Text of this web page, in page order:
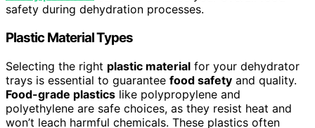
safety during dehydration processes.
Plastic Material Types
Selecting the right plastic material for your dehydrator
trays is essential to guarantee food safety and quality.
Food-grade plastics like polypropylene and
polyethylene are safe choices, as they resist heat and
won’t leach harmful chemicals. These plastics often